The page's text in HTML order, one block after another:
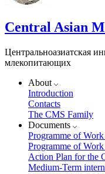
Central Asian
Центральноазиатская
млекопитающих
About
Introduction
Contacts
The CMS Family
Documents
Programme of
Programme of
Action Plan for the
Medium-Term